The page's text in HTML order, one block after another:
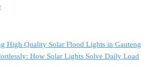
High Quality Solar Flood Lights in Gauteng
How Solar Lights Solve Daily Load